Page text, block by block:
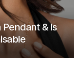
& Is